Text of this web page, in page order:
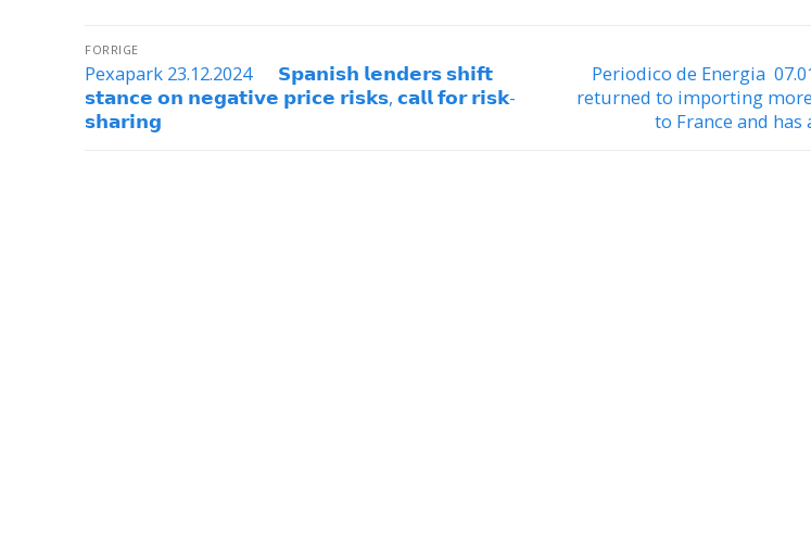
FORRIGE
Pexapark 23.12.2024 𝗦𝗽𝗮𝗻𝗶𝘀𝗵 𝗹𝗲𝗻𝗱𝗲𝗿𝘀 𝘀𝗵𝗶𝗳𝘁
𝘀𝘁𝗮𝗻𝗰𝗲 𝗼𝗻 𝗻𝗲𝗴𝗮𝘁𝗶𝘃𝗲 𝗽𝗿𝗶𝗰𝗲 𝗿𝗶𝘀𝗸𝘀, 𝗰𝗮𝗹𝗹 𝗳𝗼𝗿 𝗿𝗶𝘀𝗸-
𝘀𝗵𝗮𝗿𝗶𝗻𝗴
Periodico de Energia
returned to importing
to France and